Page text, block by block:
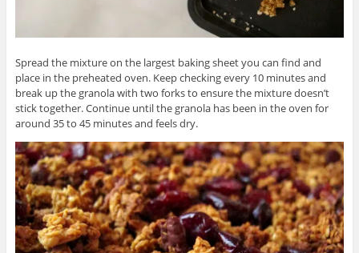
Spread the mixture on the largest baking sheet you can find and
place in the preheated oven. Keep checking every 10 minutes and
break up the granola with two forks to ensure the mixture doesn’t
stick together. Continue until the granola has been in the oven for
around 35 to 45 minutes and feels dry.